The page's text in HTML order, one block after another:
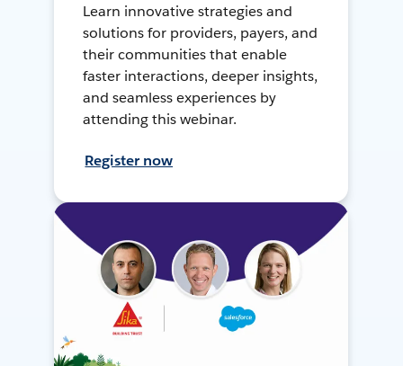
Learn innovative strategies and
solutions for providers, payers, and
their communities that enable
faster interactions, deeper insights,
and seamless experiences by
attending this webinar.
Register now